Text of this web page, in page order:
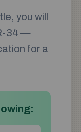
you will
34 —
for a